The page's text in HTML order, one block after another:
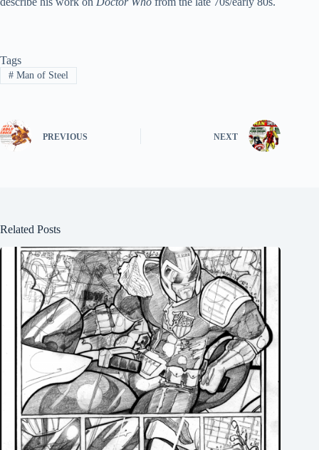
Tags
#Man of Steel
PREVIOUS NEXT
Related Posts